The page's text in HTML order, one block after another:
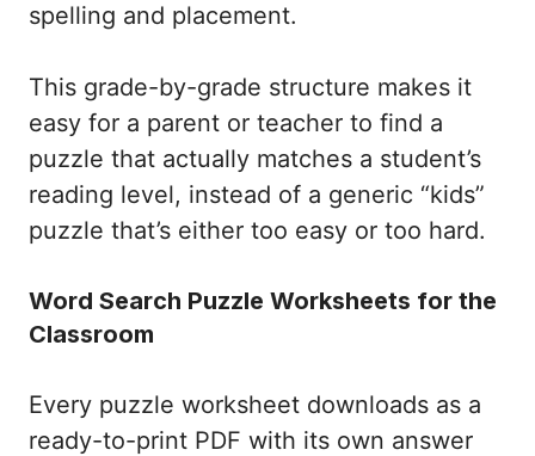
spelling and placement.
This grade-by-grade structure makes it
easy for a parent or teacher to find a
puzzle that actually matches a student’s
reading level, instead of a generic “kids”
puzzle that’s either too easy or too hard.
Word Search Puzzle Worksheets for the
Classroom
Every puzzle worksheet downloads as a
ready-to-print PDF with its own answer